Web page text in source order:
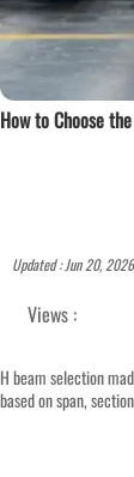
How to Choose
Updated : Jun 20, 2026
Views :
H beam selection
based on span,